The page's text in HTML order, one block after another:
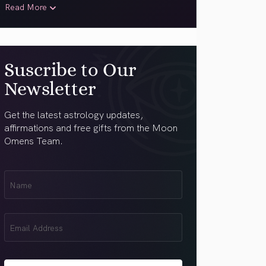
Read More
Suscribe to Our
Newsletter
Get the latest astrology updates,
affirmations and free gifts from the Moon
Omens Team.
(Required)
(Required)